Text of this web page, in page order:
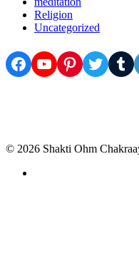
Religion
Uncategorized
Facebook
YouTube
Pinterest
Twitter
© 2026 Shakti Ohm